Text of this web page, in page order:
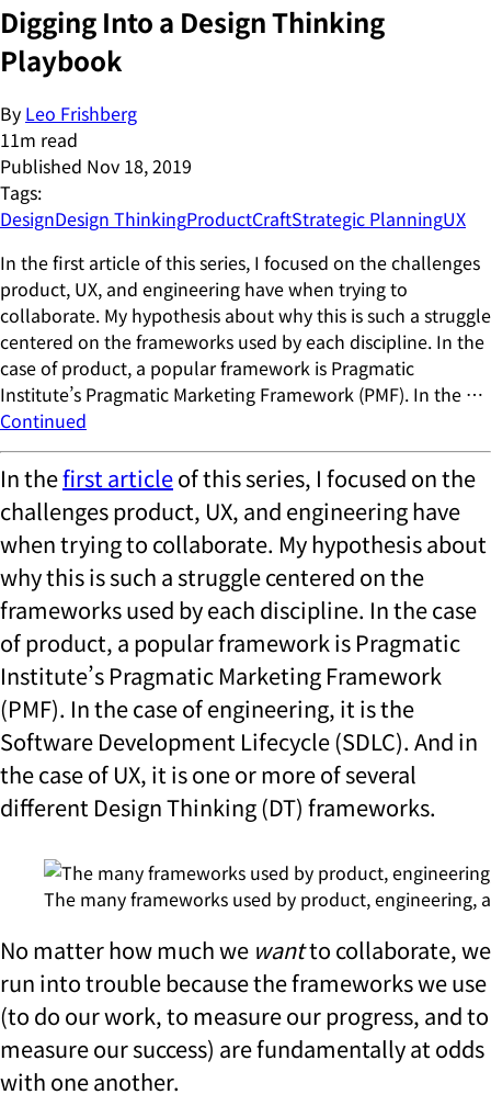
Digging Into a Design Thinking
Playbook
By Leo Frishberg
11m read
Published Nov 18, 2019
Tags:
DesignDesign ThinkingProductCraftStrategic PlanningUX
In the first article of this series, I focused on the challenges
product, UX, and engineering have when trying to
collaborate. My hypothesis about why this is such a struggle
centered on the frameworks used by each discipline. In the
case of product, a popular framework is Pragmatic
Institute’s Pragmatic Marketing Framework (PMF). In the …
Continued
In thefirst articleof this series, I focused on the
challenges product, UX, and engineering have
when trying to collaborate. My hypothesis about
why this is such a struggle centered on the
frameworks used by each discipline. In the case
of product, a popular framework is Pragmatic
Institute’s Pragmatic Marketing Framework
(PMF). In the case of engineering, it is the
Software Development Lifecycle (SDLC). And in
the case of UX, it is one or more of several
different Design Thinking (DT) frameworks.
The many frameworks used by product, engineering,
No matter how much we wantto collaborate, we
run into trouble because the frameworks we use
(to do our work, to measure our progress, and to
measure our success) are fundamentally at odds
with one another.